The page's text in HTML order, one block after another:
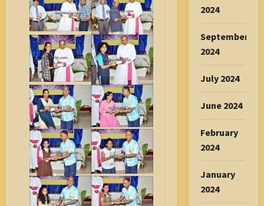
2024
September
2024
July 2024
June 2024
February
2024
January
2024